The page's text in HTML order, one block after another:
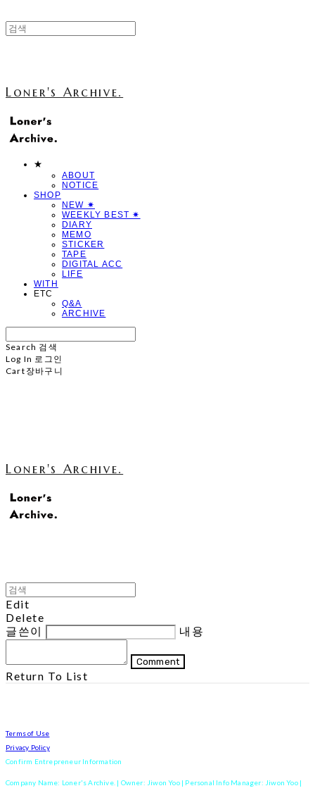
Loner's Archive.
★
ABOUT
NOTICE
SHOP
NEW ✷
WEEKLY BEST ✷
DIARY
MEMO
STICKER
TAPE
DIGITAL ACC
LIFE
WITH
ETC
Q&A
ARCHIVE
Search 검색
Log In 로그인
Cart 장바구니
Loner's Archive.
Edit
Delete
글쓴이
내용
Comment
Return To List
Terms of Use
Privacy Policy
Confirm Entrepreneur Information
Company Name: Loner's Archive. | Owner: Jiwon Yoo | Personal Info Manager: Jiwon Yoo |